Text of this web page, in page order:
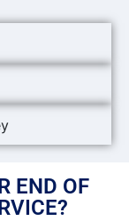
END OF